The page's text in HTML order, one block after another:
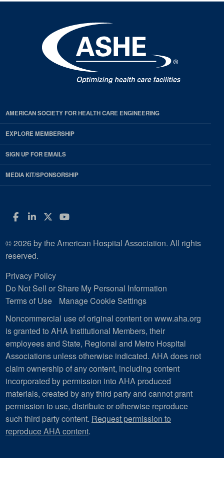
AMERICAN SOCIETY FOR HEALTH CARE ENGINEERING
EXPLORE MEMBERSHIP
SIGN UP FOR EMAILS
MEDIA KIT/SPONSORSHIP
Facebook
LinkedIn
Twitter
YouTube
© 2026 by the American Hospital Association. All rights
reserved.
Privacy Policy
Do Not Sell or Share My Personal Information
Terms of Use
Manage Cookie Settings
Noncommercial use of original content on www.aha.org
is granted to AHA Institutional Members, their
employees and State, Regional and Metro Hospital
Associations unless otherwise indicated. AHA does not
claim ownership of any content, including content
incorporated by permission into AHA produced
materials, created by any third party and cannot grant
permission to use, distribute or otherwise reproduce
such third party content. Request permission to
reproduce AHA content.